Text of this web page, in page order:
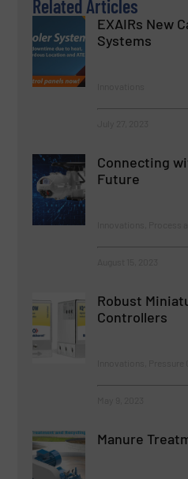
Related Articles
EXAIRs New
Systems
Connecting
Future
Robust
Controllers
Manure